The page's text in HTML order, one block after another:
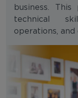
business.
technical
operations,